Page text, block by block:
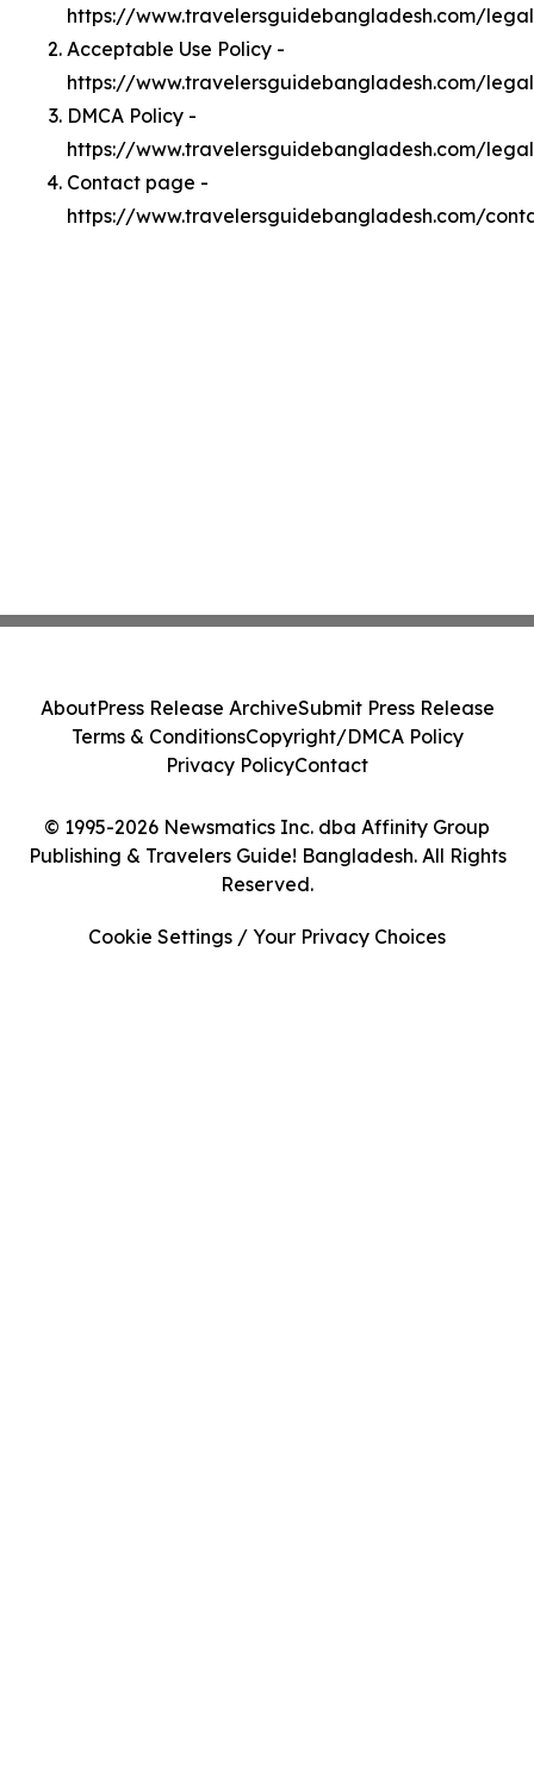
https://www.travelersguidebangladesh.com/
Acceptable Use Policy -
https://www.travelersguidebangladesh.com/
DMCA Policy -
https://www.travelersguidebangladesh.com/
Contact page -
https://www.travelersguidebangladesh.com/
© 1995-2026 Newsmatics Inc. dba Affinity Group
Publishing & Travelers Guide! Bangladesh. All Rights
Reserved.
AboutPress Release ArchiveSubmit Press Release
Terms & ConditionsCopyright/DMCA Policy
Privacy PolicyContact
Cookie Settings / Your Privacy Choices